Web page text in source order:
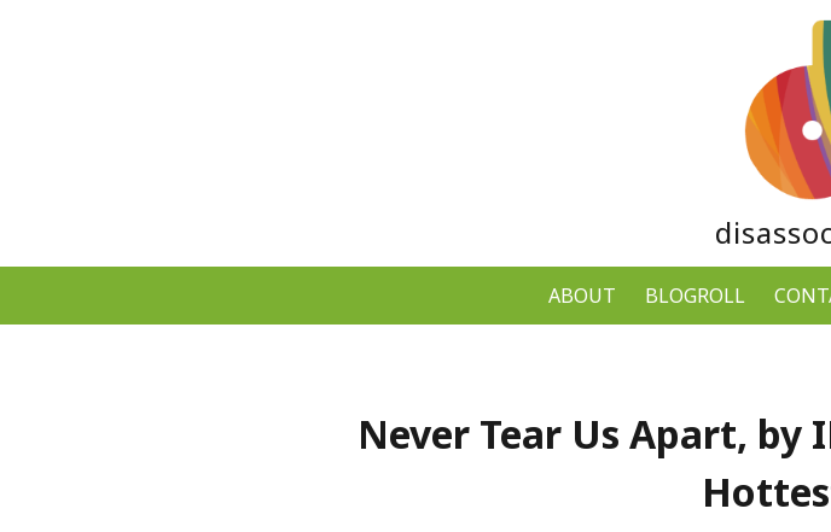
ABOUT BLOGROLL
Never Tear Us Apart, by